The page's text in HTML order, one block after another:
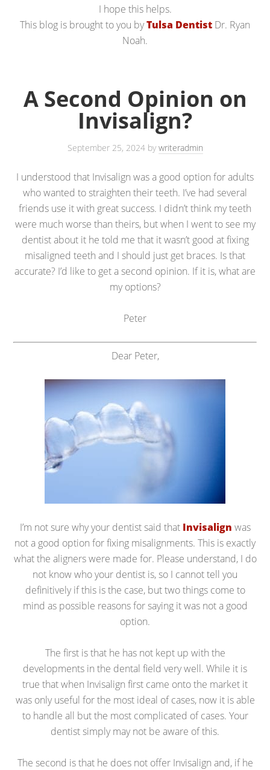
I hope this helps.
This blog is brought to you byTulsa Dentist Dr. Ryan
Noah.
A Second Opinion on
Invisalign?
September 25, 2024bywriteradmin
I understood that Invisalign was a good option for adults
who wanted to straighten their teeth. I’ve had several
friends use it with great success. I didn’t think my teeth
were much worse than theirs, but when I went to see my
dentist about it he told me that it wasn’t good at fixing
misaligned teeth and I should just get braces. Is that
accurate? I’d like to get a second opinion. If it is, what are
my options?
Peter
Dear Peter,
I’m not sure why your dentist said that Invisalign was
not a good option for fixing misalignments. This is exactly
what the aligners were made for. Please understand, I do
not know who your dentist is, so I cannot tell you
definitively if this is the case, but two things come to
mind as possible reasons for saying it was not a good
option.
The first is that he has not kept up with the
developments in the dental field very well. While it is
true that when Invisalign first came onto the market it
was only useful for the most ideal of cases, now it is able
to handle all but the most complicated of cases. Your
dentist simply may not be aware of this.
The second is that he does not offer Invisalign and, if he